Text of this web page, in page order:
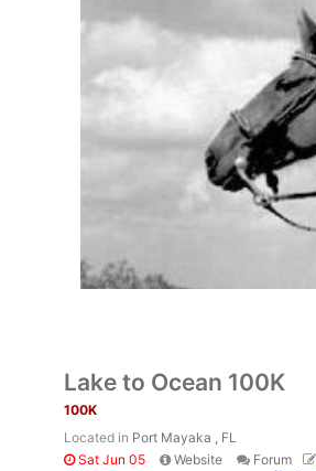
Lake to Ocean 100K
100K
Located in Port Mayaka , FL
Sat Jun 05
Website Forum